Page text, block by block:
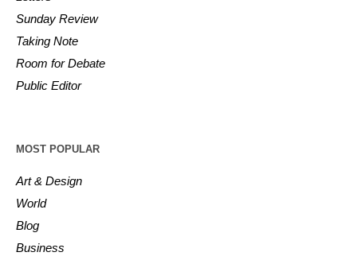
Sunday Review
Taking Note
Room for Debate
Public Editor
MOST POPULAR
Art & Design
World
Blog
Business